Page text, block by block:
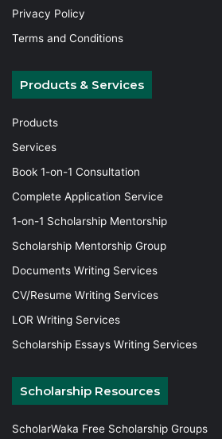
Privacy Policy
Terms and Conditions
Products & Services
Products
Services
Book 1-on-1 Consultation
Complete Application Service
1-on-1 Scholarship Mentorship
Scholarship Mentorship Group
Documents Writing Services
CV/Resume Writing Services
LOR Writing Services
Scholarship Essays Writing Services
Scholarship Resources
ScholarWaka Free Scholarship Groups